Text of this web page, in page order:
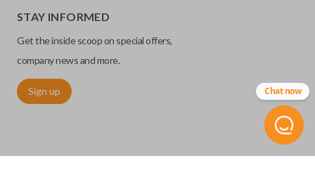
STAY INFORMED
Get the inside scoop on special offers,
company news and more.
Sign up Chat now